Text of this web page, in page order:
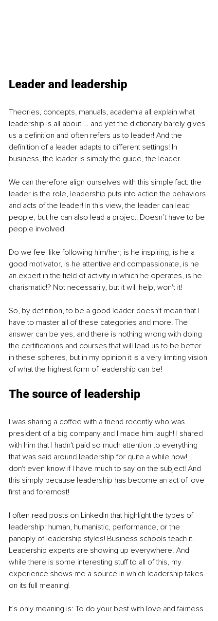
Leader and leadership
Theories, concepts, manuals, academia all explain what
leadership is all about … and yet the dictionary barely gives
us a definition and often refers us to leader! And the
definition of a leader adapts to different settings! In
business, the leader is simply the guide, the leader.
We can therefore align ourselves with this simple fact: the
leader is the role, leadership puts into action the behaviors
and acts of the leader! In this view, the leader can lead
people, but he can also lead a project! Doesn’t have to be
people involved!
Do we feel like following him/her; is he inspiring, is he a
good motivator, is he attentive and compassionate, is he
an expert in the field of activity in which he operates, is he
charismatic!? Not necessarily, but it will help, won't it!
So, by definition, to be a good leader doesn't mean that I
have to master all of these categories and more! The
answer can be yes, and there is nothing wrong with doing
the certifications and courses that will lead us to be better
in these spheres, but in my opinion it is a very limiting vision
of what the highest form of leadership can be!
The source of leadership
I was sharing a coffee with a friend recently who was
president of a big company and I made him laugh! I shared
with him that I hadn't paid so much attention to everything
that was said around leadership for quite a while now! I
don't even know if I have much to say on the subject! And
this simply because leadership has become an act of love
first and foremost!
I often read posts on LinkedIn that highlight the types of
leadership: human, humanistic, performance, or the
panoply of leadership styles! Business schools teach it.
Leadership experts are showing up everywhere. And
while there is some interesting stuff to all of this, my
experience shows me a source in which leadership takes
on its full meaning!
It's only meaning is: To do your best with love and fairness.